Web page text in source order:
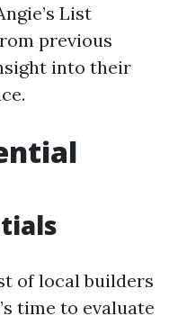
List
previous
into their
of local builders
time to evaluate